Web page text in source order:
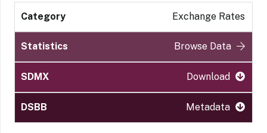
Exchange Rates
Browse Data
Download
Metadata